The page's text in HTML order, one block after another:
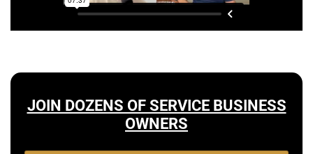
JOIN DOZENS OF SERVICE BUSINESS
OWNERS